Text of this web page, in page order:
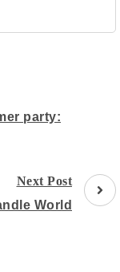
party:
Next Post
World